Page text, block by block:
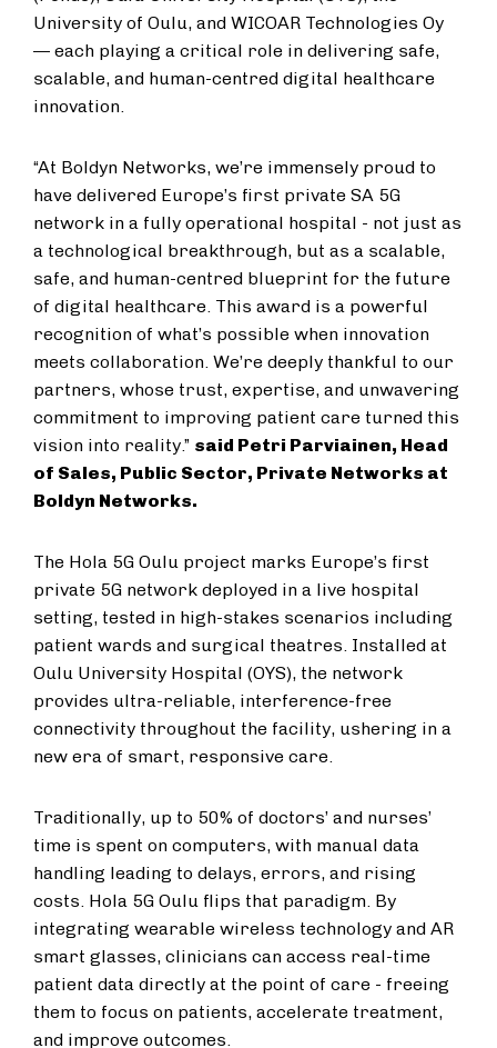
University of Oulu, and WICOAR Technologies Oy
— each playing a critical role in delivering safe,
scalable, and human-centred digital healthcare
innovation.
“At Boldyn Networks, we’re immensely proud to
have delivered Europe’s first private SA 5G
network in a fully operational hospital - not just as
a technological breakthrough, but as a scalable,
safe, and human-centred blueprint for the future
of digital healthcare. This award is a powerful
recognition of what’s possible when innovation
meets collaboration. We’re deeply thankful to our
partners, whose trust, expertise, and unwavering
commitment to improving patient care turned this
vision into reality.” said Petri Parviainen, Head
of Sales, Public Sector, Private Networks at
Boldyn Networks.
The Hola 5G Oulu project marks Europe’s first
private 5G network deployed in a live hospital
setting, tested in high-stakes scenarios including
patient wards and surgical theatres. Installed at
Oulu University Hospital (OYS), the network
provides ultra-reliable, interference-free
connectivity throughout the facility, ushering in a
new era of smart, responsive care.
Traditionally, up to 50% of doctors’ and nurses’
time is spent on computers, with manual data
handling leading to delays, errors, and rising
costs. Hola 5G Oulu flips that paradigm. By
integrating wearable wireless technology and AR
smart glasses, clinicians can access real-time
patient data directly at the point of care - freeing
them to focus on patients, accelerate treatment,
and improve outcomes.